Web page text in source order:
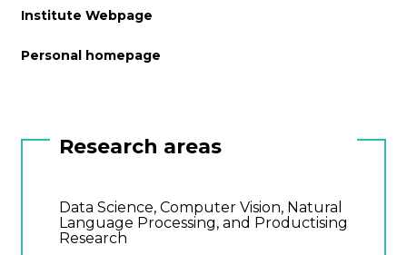
Institute Webpage
Personal homepage
Research areas
Data Science, Computer Vision, Natural
Language Processing, and Productising
Research